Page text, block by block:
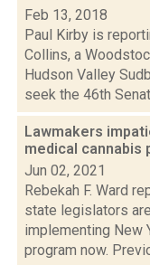
Feb 13, 2018
Paul Kirby is
Collins, a
Hudson Valley
seek the 46th
Lawmakers
medical cannabis
Jun 02, 2021
Rebekah F. Ward
state legislators
implementing New
program now.